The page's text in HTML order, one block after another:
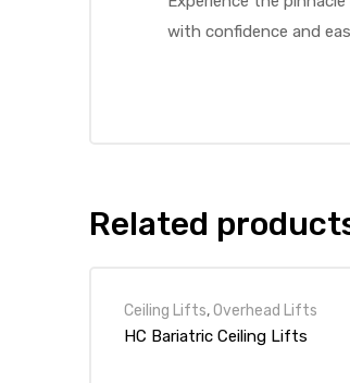
with confidence and
Related
Ceiling Lifts,Overhead Lifts
HC Bariatric Ceiling Lifts